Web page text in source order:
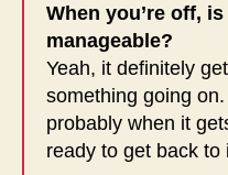
When you’re off,
manageable?
Yeah, it definitely
something going
probably when it
ready to get back to